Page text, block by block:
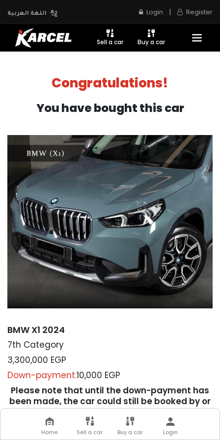
اللغة العربية Login | Register
Sell a car Buy a car
Congratulations!
You have bought this car
BMW X1 2024
7th Category
3,300,000 EGP
Down-payment:10,000 EGP
Please note that until the down-payment has
been made, the car could still be booked by or
sold to others.
We will contact you soon to
Home Sell a car Buy a car Login